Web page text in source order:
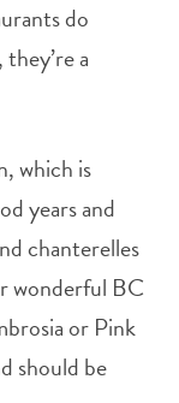
do
a
which is
years and
chanterelles
wonderful BC
or Pink
should be